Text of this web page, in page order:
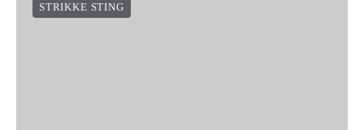
STRIKKE STING